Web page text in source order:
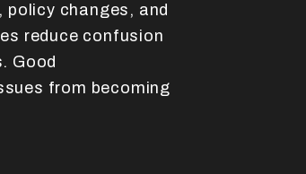
policy changes, and
reduce confusion
Good
from becoming